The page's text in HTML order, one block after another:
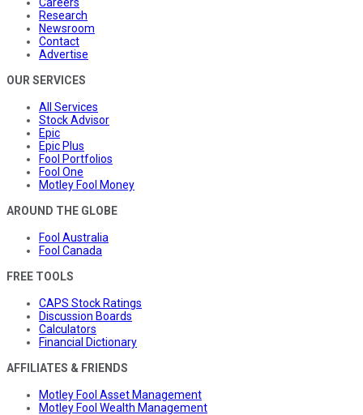
Research
Newsroom
Contact
Advertise
OUR SERVICES
All Services
Stock Advisor
Epic
Epic Plus
Fool Portfolios
Fool One
Motley Fool Money
AROUND THE GLOBE
Fool Australia
Fool Canada
FREE TOOLS
CAPS Stock Ratings
Discussion Boards
Calculators
Financial Dictionary
AFFILIATES & FRIENDS
Motley Fool Asset Management
Motley Fool Wealth Management